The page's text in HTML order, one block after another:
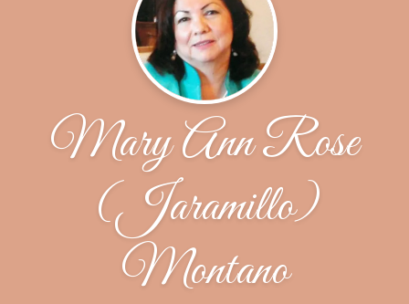
Mary Ann Rose
(Jaramillo)
Montano